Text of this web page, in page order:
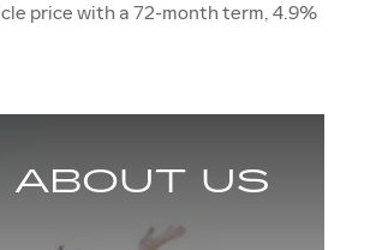
price with a 72-month term, 4.9%
ABOUT US